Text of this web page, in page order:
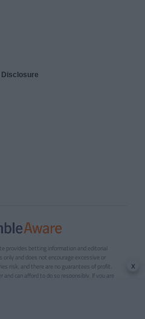
provides betting information and editorial
and does not encourage excessive or
risk, and there are no guarantees of profit.
and can afford to do so responsibly. If you are
x